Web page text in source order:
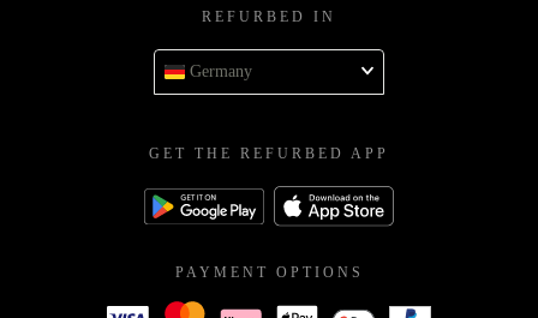
REFURBED IN
Germany
GET THE REFURBED APP
PAYMENT OPTIONS